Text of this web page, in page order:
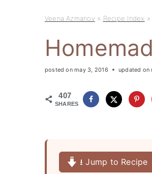
Veena Azmanov » Recipe Index »
posted on may 3, 2016 updated on
407
SHARES
⭳ Jump to Recipe